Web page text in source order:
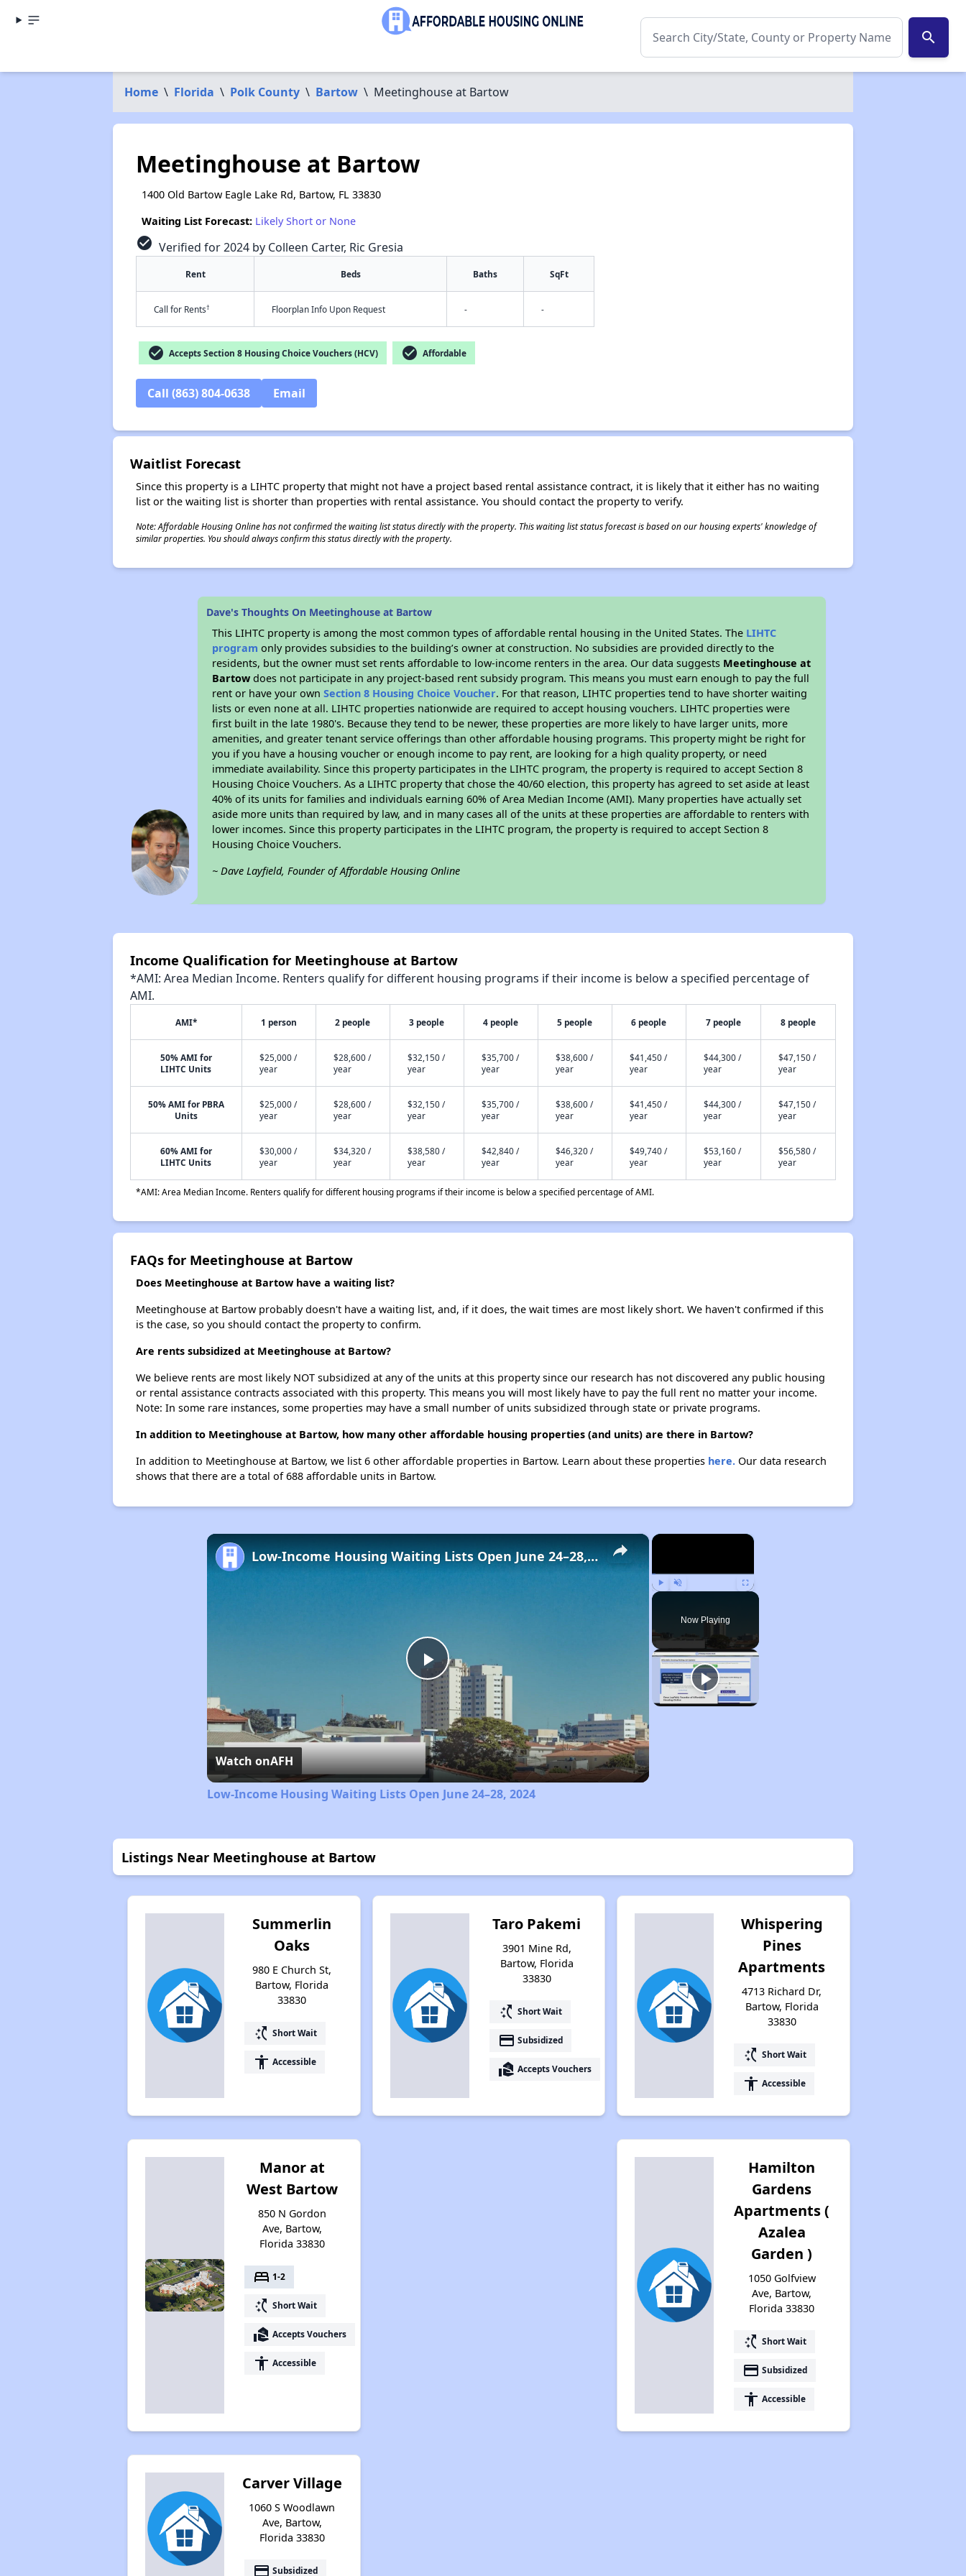
search
Home \ Florida \ Polk County \ Bartow \ Meetinghouse at Bartow
Meetinghouse at Bartow
1400 Old Bartow Eagle Lake Rd, Bartow, FL 33830
Waiting List Forecast: Likely Short or None
check_circle Verified for 2024 by Colleen Carter, Ric Gresia
Rent Beds Baths SqFt
Call for Rents† Floorplan Info Upon Request - -
check_circle Accepts Section 8 Housing Choice Vouchers (HCV) check_circle Affordable
Call (863) 804-0638 Email
Waitlist Forecast
Since this property is a LIHTC property that might not have a project based rental assistance contract, it is likely that it either has no waiting
list or the waiting list is shorter than properties with rental assistance. You should contact the property to verify.
Note: Affordable Housing Online has not confirmed the waiting list status directly with the property. This waiting list status forecast is based on our housing experts' knowledge of
similar properties. You should always confirm this status directly with the property.
Dave's Thoughts On Meetinghouse at Bartow
This LIHTC property is among the most common types of affordable rental housing in the United States. The LIHTC
program only provides subsidies to the building’s owner at construction. No subsidies are provided directly to the
residents, but the owner must set rents affordable to low-income renters in the area. Our data suggests Meetinghouse at
Bartow does not participate in any project-based rent subsidy program. This means you must earn enough to pay the full
rent or have your ownSection 8 Housing Choice Voucher. For that reason, LIHTC properties tend to have shorter waiting
lists or even none at all. LIHTC properties nationwide are required to accept housing vouchers. LIHTC properties were
first built in the late 1980's. Because they tend to be newer, these properties are more likely to have larger units, more
amenities, and greater tenant service offerings than other affordable housing programs. This property might be right for
you if you have a housing voucher or enough income to pay rent, are looking for a high quality property, or need
immediate availability. Since this property participates in the LIHTC program, the property is required to accept Section 8
Housing Choice Vouchers. As a LIHTC property that chose the 40/60 election, this property has agreed to set aside at least
40% of its units for families and individuals earning 60% of Area Median Income (AMI). Many properties have actually set
aside more units than required by law, and in many cases all of the units at these properties are affordable to renters with
lower incomes. Since this property participates in the LIHTC program, the property is required to accept Section 8
Housing Choice Vouchers.
~ Dave Layfield, Founder of Affordable Housing Online
Income Qualification for Meetinghouse at Bartow
*AMI: Area Median Income. Renters qualify for different housing programs if their income is below a specified percentage of
AMI.
AMI* 1 person 2 people 3 people 4 people 5 people 6 people 7 people 8 people
50% AMI for
LIHTC Units
$25,000 /
year
$28,600 /
year
$32,150 /
year
$35,700 /
year
$38,600 /
year
$41,450 /
year
$44,300 /
year
$47,150 /
year
50% AMI for PBRA
Units
$25,000 /
year
$28,600 /
year
$32,150 /
year
$35,700 /
year
$38,600 /
year
$41,450 /
year
$44,300 /
year
$47,150 /
year
60% AMI for
LIHTC Units
$30,000 /
year
$34,320 /
year
$38,580 /
year
$42,840 /
year
$46,320 /
year
$49,740 /
year
$53,160 /
year
$56,580 /
year
*AMI: Area Median Income. Renters qualify for different housing programs if their income is below a specified percentage of AMI.
FAQs for Meetinghouse at Bartow
Does Meetinghouse at Bartow have a waiting list?
Meetinghouse at Bartow probably doesn't have a waiting list, and, if it does, the wait times are most likely short. We haven't confirmed if this
is the case, so you should contact the property to confirm.
Are rents subsidized at Meetinghouse at Bartow?
We believe rents are most likely NOT subsidized at any of the units at this property since our research has not discovered any public housing
or rental assistance contracts associated with this property. This means you will most likely have to pay the full rent no matter your income.
Note: In some rare instances, some properties may have a small number of units subsidized through state or private programs.
In addition to Meetinghouse at Bartow, how many other affordable housing properties (and units) are there in Bartow?
In addition to Meetinghouse at Bartow, we list 6 other affordable properties in Bartow. Learn about these properties here.Our data research
shows that there are a total of 688 affordable units in Bartow.
×
Fullscreen
Now Playing
×
Play
Video
Low-Income Housing Waiting Lists Open June 24–28, 2024
Watch onAFH
Low-Income Housing Waiting Lists Open June 24–28, 2024
Listings Near Meetinghouse at Bartow
Summerlin
Oaks
980 E Church St,
Bartow, Florida
33830
switch_access_shortcut Short Wait
accessibility Accessible
Taro Pakemi
3901 Mine Rd,
Bartow, Florida
33830
switch_access_shortcut Short Wait
payment Subsidized
real_estate_agent Accepts Vouchers
Whispering
Pines
Apartments
4713 Richard Dr,
Bartow, Florida
33830
switch_access_shortcut Short Wait
accessibility Accessible
Manor at
West Bartow
850 N Gordon
Ave, Bartow,
Florida 33830
bed 1-2
switch_access_shortcut Short Wait
real_estate_agent Accepts Vouchers
accessibility Accessible
Hamilton
Gardens
Apartments (
Azalea
Garden )
1050 Golfview
Ave, Bartow,
Florida 33830
switch_access_shortcut Short Wait
payment Subsidized
accessibility Accessible
Carver Village
1060 S Woodlawn
Ave, Bartow,
Florida 33830
payment Subsidized